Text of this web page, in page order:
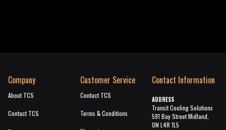
Company
About TCS
Contact TCS
Customer Service
Contact TCS
Terms & Conditions
Contact Information
ADDRESS
Transit Cooling Solutions
591 Bay Street Midland,
ON L4R 1L5